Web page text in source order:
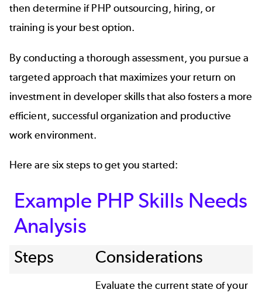
then determine if PHP outsourcing, hiring, or
training is your best option.
By conducting a thorough assessment, you pursue a
targeted approach that maximizes your return on
investment in developer skills that also fosters a more
efficient, successful organization and productive
work environment.
Here are six steps to get you started:
Example PHP Skills Needs
Analysis
Steps Considerations
Evaluate the current state of your